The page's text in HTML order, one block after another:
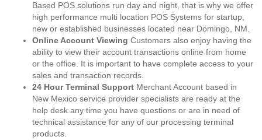
Based POS solutions run day and night, that is why we offer
high performance multi location POS Systems for startup,
new or established businesses located near Domingo, NM.
Online Account Viewing Customers also enjoy having the
ability to view their account transactions online from home
or the office. It is important to have complete access to your
sales and transaction records.
24 Hour Terminal Support Merchant Account based in
New Mexico service provider specialists are ready at the
help desk any time you have questions or are in need of
technical assistance for any of our processing terminal
products.